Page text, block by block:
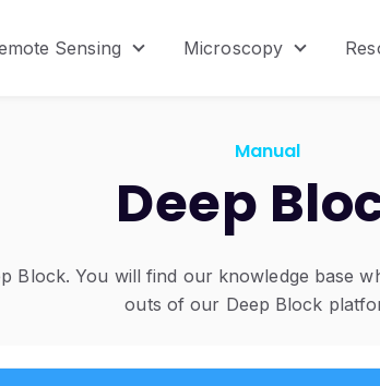
for Product
Sensing
Show submenu for Remote
Microscopy
Show
Manual
Deep
Block. You will find our knowledge base
outs of our Deep Block